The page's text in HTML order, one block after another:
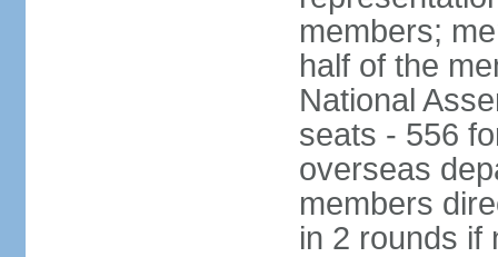
members;
half of the
National
seats - 556
overseas
members
in 2 rounds if